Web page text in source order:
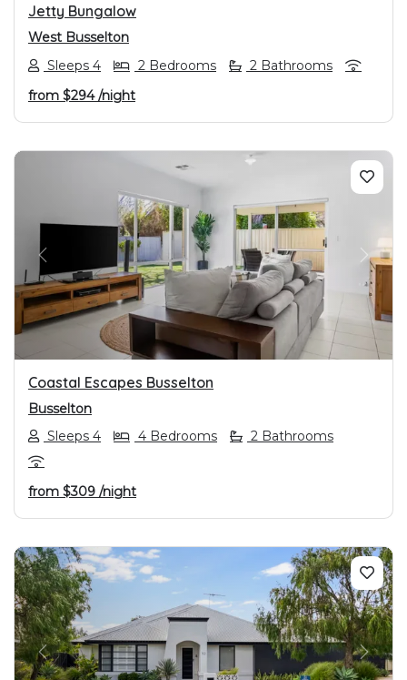
Jetty Bungalow
West Busselton
Sleeps 4
2 Bedrooms
2 Bathrooms
from $294/night
PREVIOUS NEXT
Coastal Escapes Busselton
Busselton
Sleeps 4
4 Bedrooms 2 Bathrooms
from $309 /night
PREVIOUS NEXT